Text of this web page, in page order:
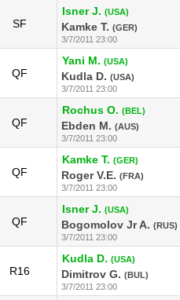
SF
Isner J. (USA)
Kamke T. (GER)
3/7/2011 23:00
QF
Yani M. (USA)
Kudla D. (USA)
3/7/2011 23:00
QF
Rochus O. (BEL)
Ebden M. (AUS)
3/7/2011 23:00
QF
Kamke T. (GER)
Roger V.E. (FRA)
3/7/2011 23:00
QF
Isner J. (USA)
Bogomolov Jr A. (RUS)
3/7/2011 23:00
R16
Kudla D. (USA)
Dimitrov G. (BUL)
3/7/2011 23:00